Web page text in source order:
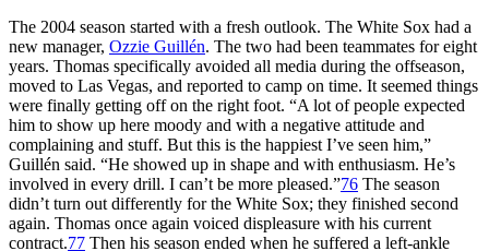
The 2004 season started with a fresh outlook. The White Sox had a
new manager, Ozzie Guillén. The two had been teammates for eight
years. Thomas specifically avoided all media during the offseason,
moved to Las Vegas, and reported to camp on time. It seemed things
were finally getting off on the right foot. “A lot of people expected
him to show up here moody and with a negative attitude and
complaining and stuff. But this is the happiest I’ve seen him,”
Guillén said. “He showed up in shape and with enthusiasm. He’s
involved in every drill. I can’t be more pleased.”76 The season
didn’t turn out differently for the White Sox; they finished second
again. Thomas once again voiced displeasure with his current
contract.77 Then his season ended when he suffered a left-ankle